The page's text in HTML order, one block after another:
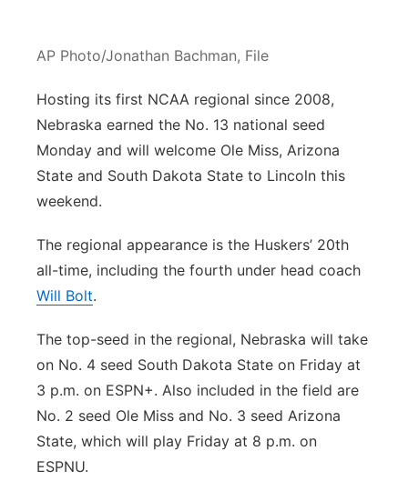
River Country
Sandhills
AP Photo/Jonathan Bachman, File
Hosting its first NCAA regional since 2008,
Nebraska earned the No. 13 national seed
Monday and will welcome Ole Miss, Arizona
State and South Dakota State to Lincoln this
weekend.
The regional appearance is the Huskers’ 20th
all-time, including the fourth under head coach
Will Bolt.
The top-seed in the regional, Nebraska will take
on No. 4 seed South Dakota State on Friday at
3 p.m. on ESPN+. Also included in the field are
No. 2 seed Ole Miss and No. 3 seed Arizona
State, which will play Friday at 8 p.m. on
ESPNU.